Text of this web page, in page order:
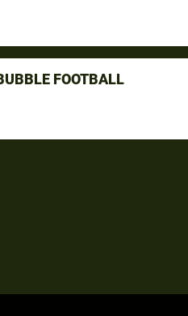
FOOTBALL